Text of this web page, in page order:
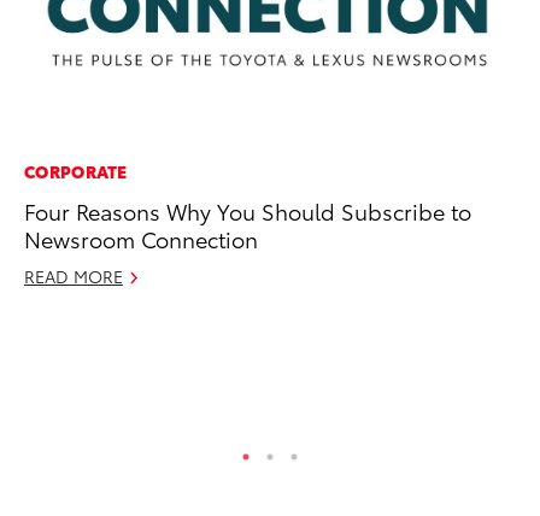
CORPORATE
Four Reasons Why You Should Subscribe to
Newsroom Connection
READ MORE